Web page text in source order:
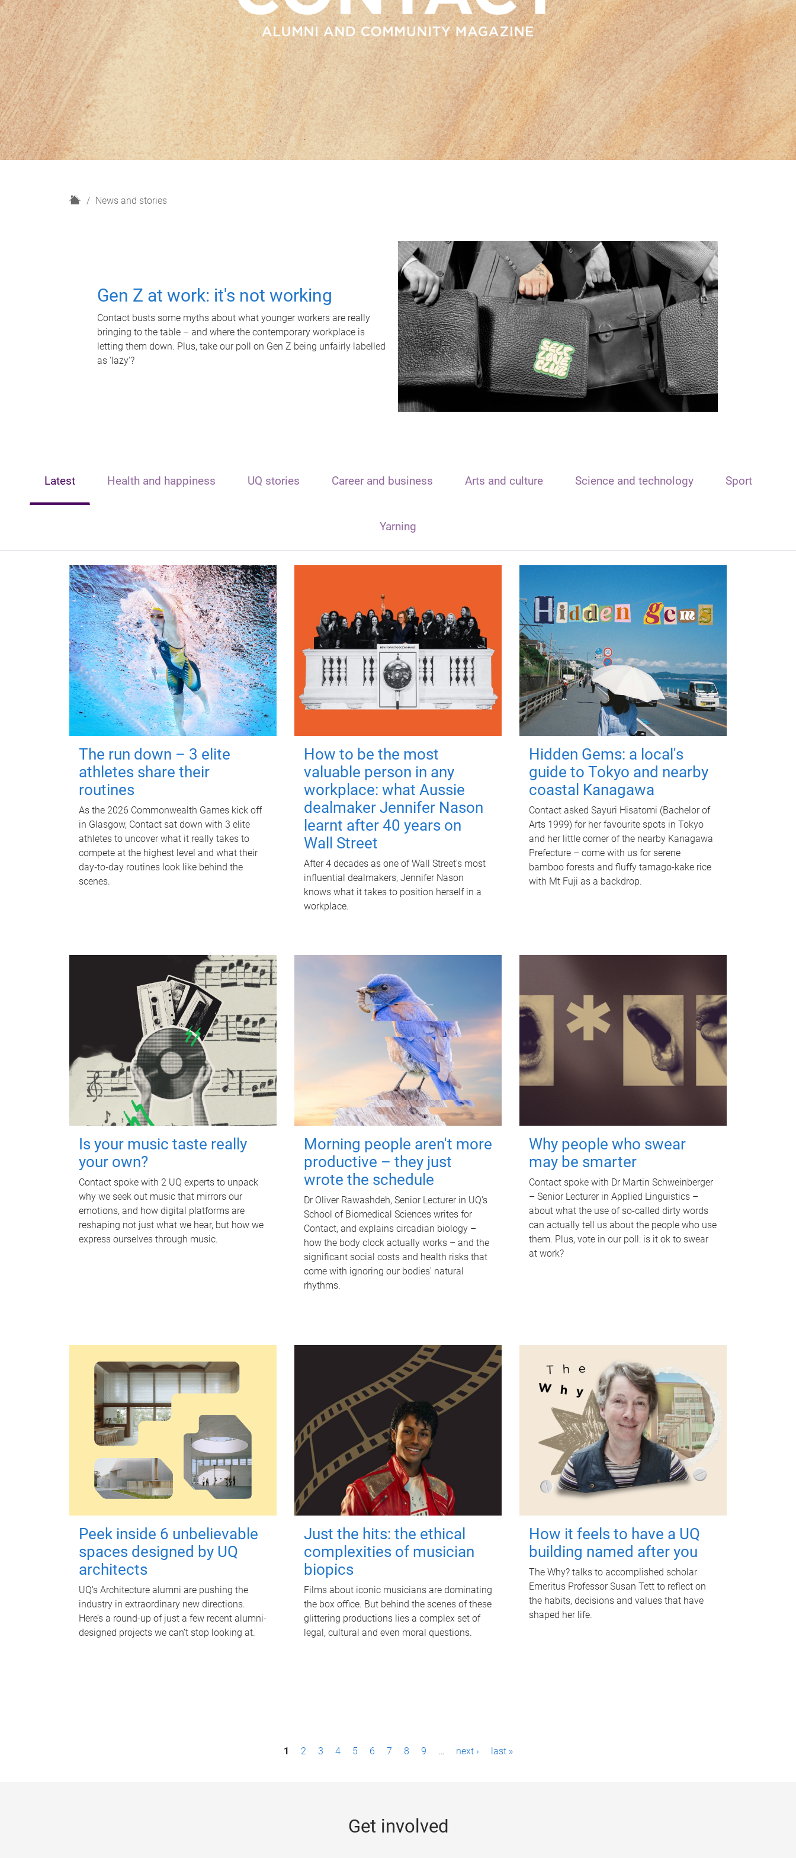
H
News and stories
Gen Z at work: it's not working
Contact busts some myths about what younger workers are really
bringing to the table – and where the contemporary workplace is
letting them down. Plus, take our poll on Gen Z being unfairly labelled
as 'lazy'?
Latest Health and happiness UQ stories Career and business Arts and culture Science and technology Sport
Yarning
The run down – 3 elite
athletes share their
routines
As the 2026 Commonwealth Games kick off
in Glasgow, Contact sat down with 3 elite
athletes to uncover what it really takes to
compete at the highest level and what their
day‑to‑day routines look like behind the
scenes.
How to be the most
valuable person in any
workplace: what Aussie
dealmaker Jennifer Nason
learnt after 40 years on
Wall Street
After 4 decades as one of Wall Street's most
influential dealmakers, Jennifer Nason
knows what it takes to position herself in a
workplace.
Hidden Gems: a local's
guide to Tokyo and nearby
coastal Kanagawa
Contact asked Sayuri Hisatomi (Bachelor of
Arts 1999) for her favourite spots in Tokyo
and her little corner of the nearby Kanagawa
Prefecture – come with us for serene
bamboo forests and fluffy tamago-kake rice
with Mt Fuji as a backdrop.
Is your music taste really
your own?
Contact spoke with 2 UQ experts to unpack
why we seek out music that mirrors our
emotions, and how digital platforms are
reshaping not just what we hear, but how we
express ourselves through music.
Morning people aren't more
productive – they just
wrote the schedule
Dr Oliver Rawashdeh, Senior Lecturer in UQ's
School of Biomedical Sciences writes for
Contact, and explains circadian biology –
how the body clock actually works – and the
significant social costs and health risks that
come with ignoring our bodies' natural
rhythms.
Why people who swear
may be smarter
Contact spoke with Dr Martin Schweinberger
– Senior Lecturer in Applied Linguistics –
about what the use of so-called dirty words
can actually tell us about the people who use
them. Plus, vote in our poll: is it ok to swear
at work?
Peek inside 6 unbelievable
spaces designed by UQ
architects
UQ's Architecture alumni are pushing the
industry in extraordinary new directions.
Here’s a round-up of just a few recent alumni-
designed projects we can’t stop looking at.
Just the hits: the ethical
complexities of musician
biopics
Films about iconic musicians are dominating
the box office. But behind the scenes of these
glittering productions lies a complex set of
legal, cultural and even moral questions.
How it feels to have a UQ
building named after you
The Why? talks to accomplished scholar
Emeritus Professor Susan Tett to reflect on
the habits, decisions and values that have
shaped her life.
1 2 3 4 5 6 7 8 9 … next › last »
Get involved